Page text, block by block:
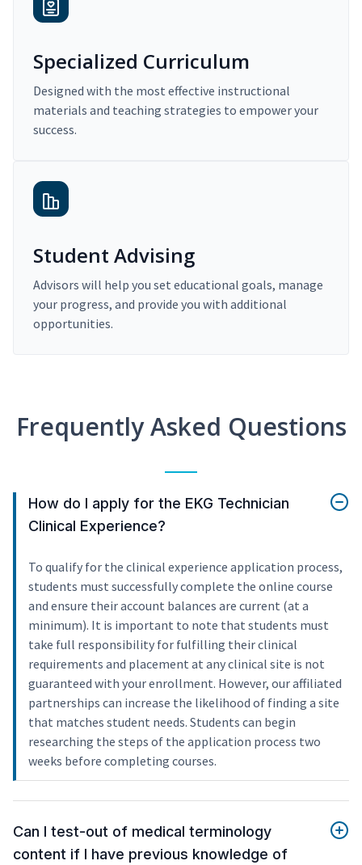
Specialized Curriculum
Designed with the most effective instructional
materials and teaching strategies to empower your
success.
Student Advising
Advisors will help you set educational goals, manage
your progress, and provide you with additional
opportunities.
Frequently Asked Questions
How do I apply for the EKG Technician
Clinical Experience?
To qualify for the clinical experience application process,
students must successfully complete the online course
and ensure their account balances are current (at a
minimum). It is important to note that students must
take full responsibility for fulfilling their clinical
requirements and placement at any clinical site is not
guaranteed with your enrollment. However, our affiliated
partnerships can increase the likelihood of finding a site
that matches student needs. Students can begin
researching the steps of the application process two
weeks before completing courses.
Can I test-out of medical terminology
content if I have previous knowledge of